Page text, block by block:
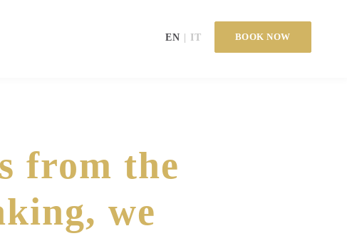
EN IT BOOK NOW
from the
we